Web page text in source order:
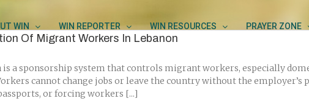
WIN WIN REPORTER WIN RESOURCES PRAYER ZONE
Of Migrant Workers In Lebanon
is a sponsorship system that controls migrant workers, especially
cannot change jobs or leave the country without the
or forcing workers [...]